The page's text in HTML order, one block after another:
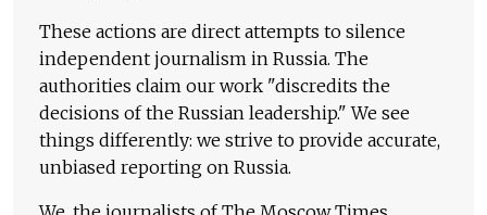
These actions are direct attempts to silence
independent journalism in Russia. The
authorities claim our work "discredits the
decisions of the Russian leadership." We see
things differently: we strive to provide accurate,
unbiased reporting on Russia.